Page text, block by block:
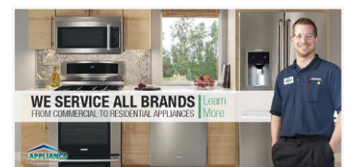
Washer Repair
Dryer Repair
Refrigerator Repair
Oven Repair